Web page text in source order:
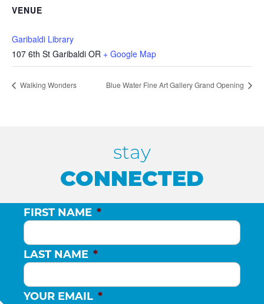
VENUE
Garibaldi Library
107 6th St Garibaldi OR + Google Map
Walking Wonders Blue Water Fine Art Gallery Grand Opening
stay
CONNECTED
FIRST NAME *
LAST NAME *
YOUR EMAIL *